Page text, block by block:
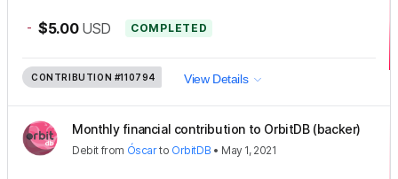
- $5.00 USD COMPLETED
CONTRIBUTION #110794 View Details
Monthly financial contribution to OrbitDB (backer)
Debit from Óscarto OrbitDB • May 1, 2021